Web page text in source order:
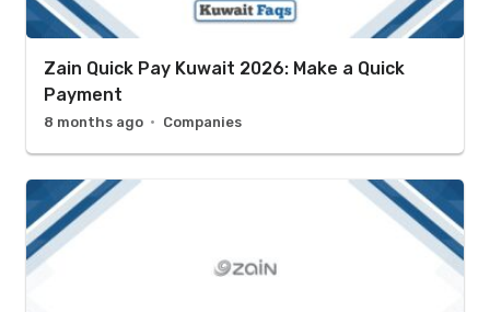
Zain Quick Pay Kuwait 2026: Make a Quick
Payment
8 months ago Companies